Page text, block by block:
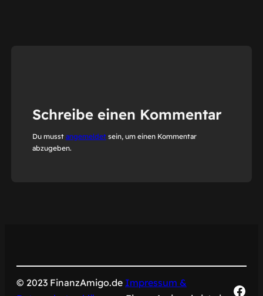
Schreibe einen Kommentar
Du musst angemeldetsein, um einen Kommentar
abzugeben.
© 2023 FinanzAmigo.de Impressum &